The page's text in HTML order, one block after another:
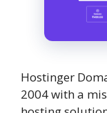
Hostinger
2004 with a